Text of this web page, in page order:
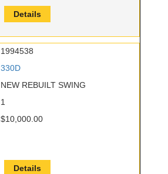
Details
1994538
330D
NEW REBUILT SWING
1
$10,000.00
Details